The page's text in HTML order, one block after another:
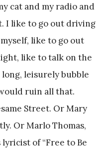
cat and my radio and
I like to go out driving
like to go out
like to talk on the
leisurely bubble
ruin all that.
Street. Or Mary
Or Marlo Thomas,
lyricist of “Free to Be